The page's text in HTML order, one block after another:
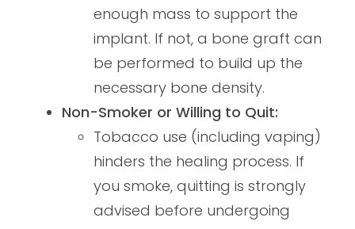
enough mass to support the
implant. If not, a bone graft can
be performed to build up the
necessary bone density.
Non-Smoker or Willing to Quit:
Tobacco use (including vaping)
hinders the healing process. If
you smoke, quitting is strongly
advised before undergoing